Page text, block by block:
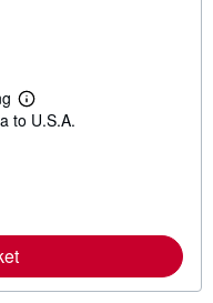
L
e
e
o
to U.S.A.